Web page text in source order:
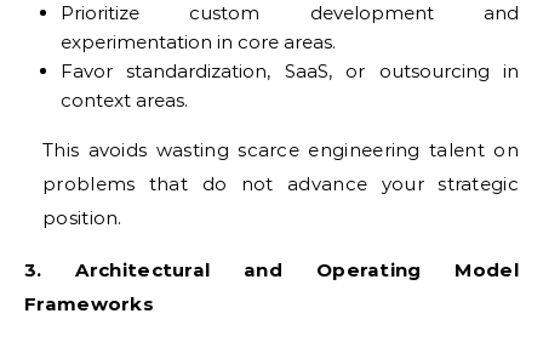
Prioritize custom development and
experimentation in core areas.
Favor standardization, SaaS, or outsourcing in
context areas.
This avoids wasting scarce engineering talent on
problems that do not advance your strategic
position.
3. Architectural and Operating Model
Frameworks